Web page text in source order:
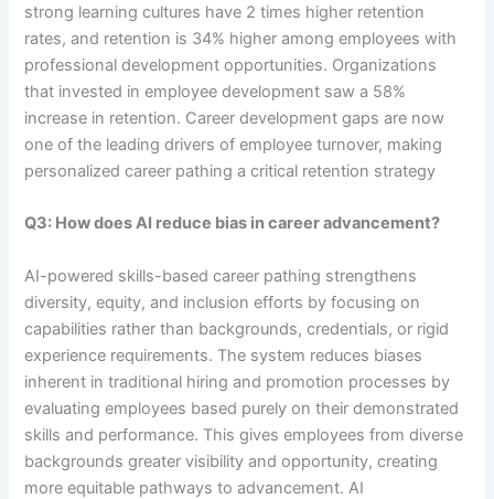
strong learning cultures have 2 times higher retention
rates, and retention is 34% higher among employees with
professional development opportunities. Organizations
that invested in employee development saw a 58%
increase in retention. Career development gaps are now
one of the leading drivers of employee turnover, making
personalized career pathing a critical retention strategy
Q3: How does AI reduce bias in career advancement?
AI-powered skills-based career pathing strengthens
diversity, equity, and inclusion efforts by focusing on
capabilities rather than backgrounds, credentials, or rigid
experience requirements. The system reduces biases
inherent in traditional hiring and promotion processes by
evaluating employees based purely on their demonstrated
skills and performance. This gives employees from diverse
backgrounds greater visibility and opportunity, creating
more equitable pathways to advancement. AI